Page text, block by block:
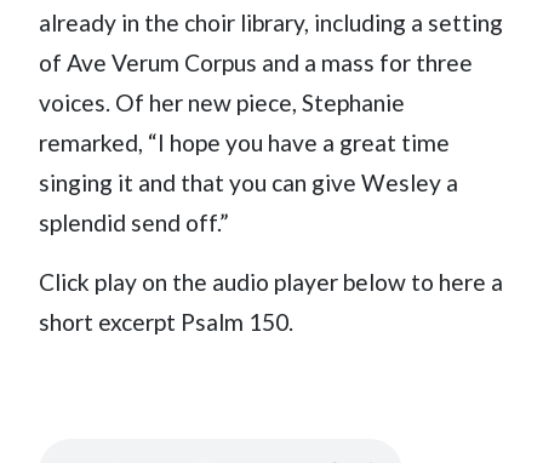
already in the choir library, including a setting
of Ave Verum Corpus and a mass for three
voices. Of her new piece, Stephanie
remarked, “I hope you have a great time
singing it and that you can give Wesley a
splendid send off.”
Click play on the audio player below to here a
short excerpt Psalm 150.